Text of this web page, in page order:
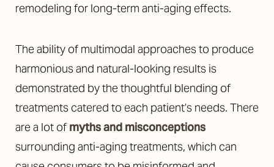
remodeling for long-term anti-aging effects.
The ability of multimodal approaches to produce
harmonious and natural-looking results is
demonstrated by the thoughtful blending of
treatments catered to each patient’s needs. There
are a lot of myths and misconceptions
surrounding anti-aging treatments, which can